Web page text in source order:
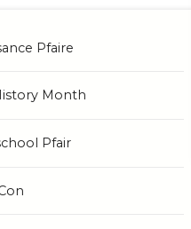
Pfaire
Month
Pfair